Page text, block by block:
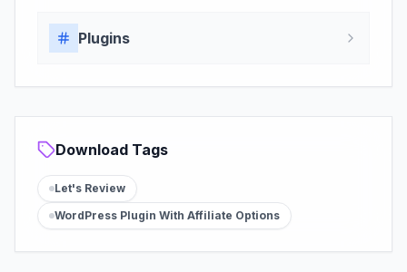
Plugins
Download Tags
Let's Review
WordPress Plugin With Affiliate Options